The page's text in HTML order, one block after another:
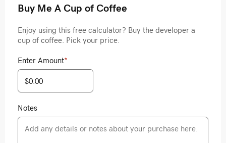
Buy Me A Cup of Coffee
Enjoy using this free calculator? Buy the developer a
cup of coffee. Pick your price.
Enter Amount*
Notes